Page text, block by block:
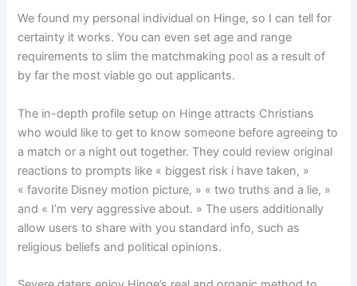
We found my personal individual on Hinge, so I can tell for
certainty it works. You can even set age and range
requirements to slim the matchmaking pool as a result of
by far the most viable go out applicants.
The in-depth profile setup on Hinge attracts Christians
who would like to get to know someone before agreeing to
a match or a night out together. They could review original
reactions to prompts like « biggest risk i have taken, »
« favorite Disney motion picture, » « two truths and a lie, »
and « I’m very aggressive about. » The users additionally
allow users to share with you standard info, such as
religious beliefs and political opinions.